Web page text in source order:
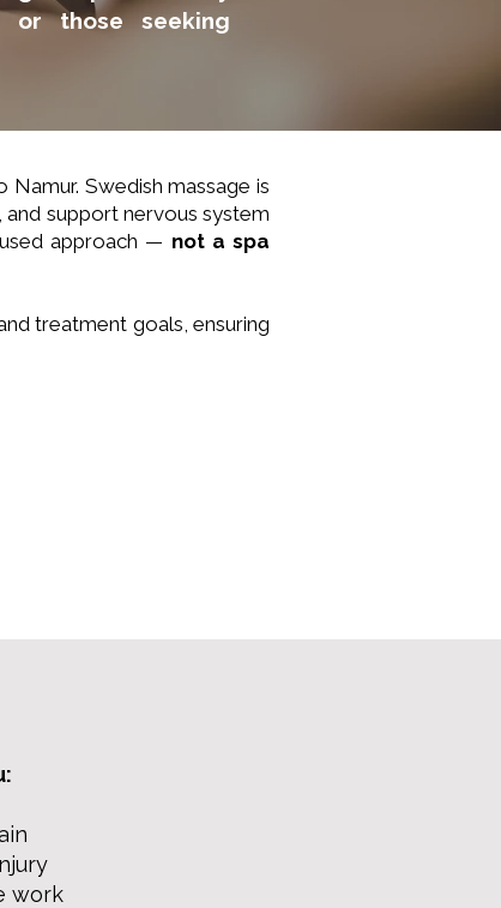
those seeking
Swedish massage is
support nervous system
approach — not a spa
treatment goals, ensuring
work